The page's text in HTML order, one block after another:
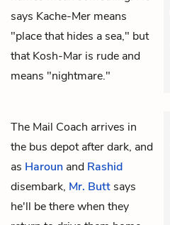
says Kache-Mer means
"place that hides a sea," but
that Kosh-Mar is rude and
means "nightmare."
The Mail Coach arrives in
the bus depot after dark, and
as Haroun and Rashid
disembark, Mr. Butt says
he'll be there when they